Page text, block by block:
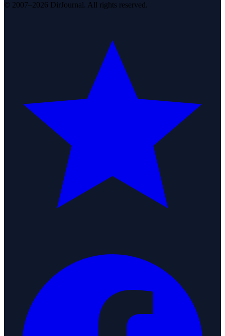
© 2007–2026 DirJournal. All rights reserved.